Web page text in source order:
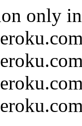
only